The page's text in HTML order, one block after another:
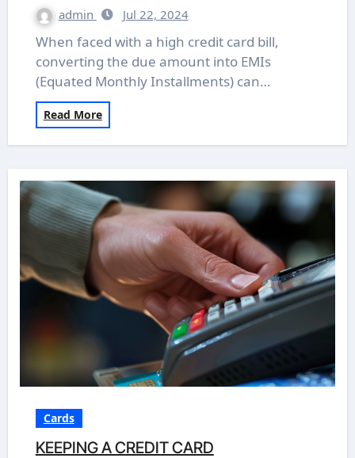
admin Jul 22, 2024
When faced with a high credit card bill,
converting the due amount into EMIs
(Equated Monthly Installments) can…
Read More
Cards
KEEPING A CREDIT CARD